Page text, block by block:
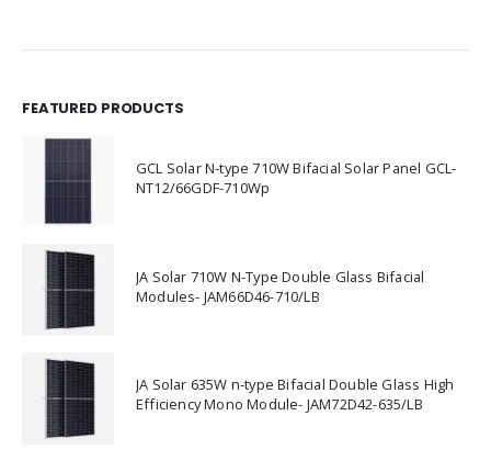
FEATURED PRODUCTS
GCL Solar N-type 710W Bifacial Solar Panel GCL-
NT12/66GDF-710Wp
JA Solar 710W N-Type Double Glass Bifacial
Modules- JAM66D46-710/LB
JA Solar 635W n-type Bifacial Double Glass High
Efficiency Mono Module- JAM72D42-635/LB